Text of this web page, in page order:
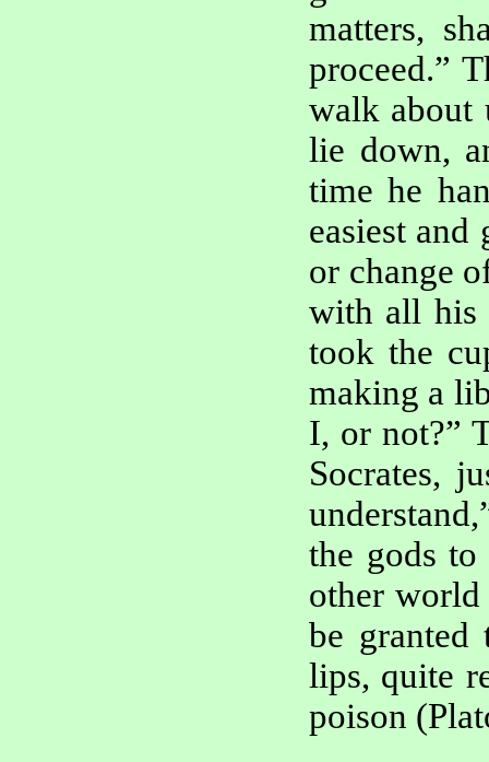
matters,
proceed.”
walk about
lie down,
time he
easiest and
or change
with all his
took the
making a
I, or not?”
Socrates,
the gods
other
be
lips, quite
poison